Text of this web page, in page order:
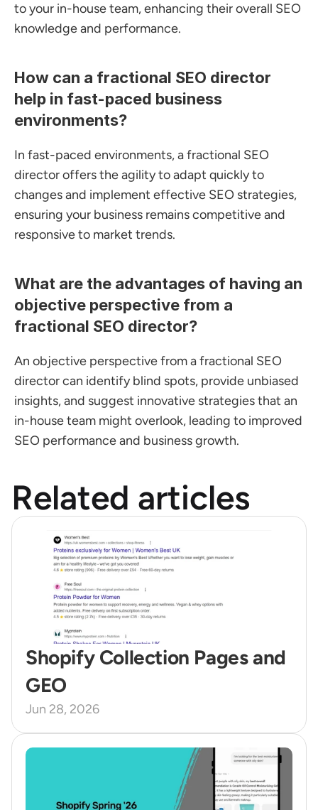
to your in-house team, enhancing their overall SEO
knowledge and performance.
How can a fractional SEO director
help in fast-paced business
environments?
In fast-paced environments, a fractional SEO
director offers the agility to adapt quickly to
changes and implement effective SEO strategies,
ensuring your business remains competitive and
responsive to market trends.
What are the advantages of having an
objective perspective from a
fractional SEO director?
An objective perspective from a fractional SEO
director can identify blind spots, provide unbiased
insights, and suggest innovative strategies that an
in-house team might overlook, leading to improved
SEO performance and business growth.
Related articles
Shopify Collection Pages and
GEO
Jun 28, 2026